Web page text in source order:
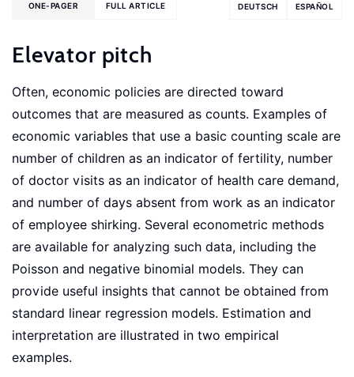
DEUTSCH ESPAÑOL
ONE-PAGER FULL ARTICLE
Elevator pitch
Often, economic policies are directed toward
outcomes that are measured as counts. Examples of
economic variables that use a basic counting scale are
number of children as an indicator of fertility, number
of doctor visits as an indicator of health care demand,
and number of days absent from work as an indicator
of employee shirking. Several econometric methods
are available for analyzing such data, including the
Poisson and negative binomial models. They can
provide useful insights that cannot be obtained from
standard linear regression models. Estimation and
interpretation are illustrated in two empirical
examples.